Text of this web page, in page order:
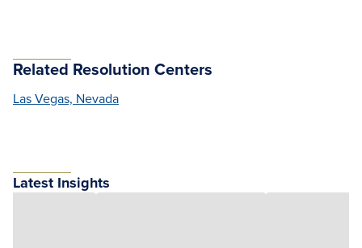
Related Resolution Centers
Las Vegas, Nevada
Latest Insights